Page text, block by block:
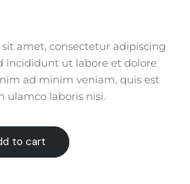
amet, consectetur adipiscing
incididunt ut labore et dolore
ad minim veniam, quis est
ulamco laboris nisi.
to cart